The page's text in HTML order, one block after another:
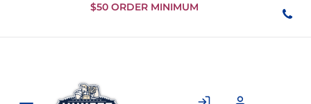
Skip to
Content
$50 ORDER MINIMUM